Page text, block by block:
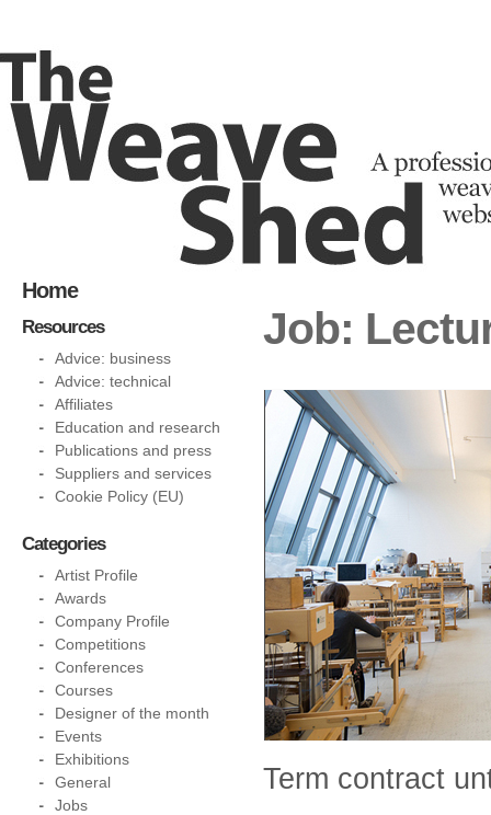
Job:
Term contract
Home
Resources
Advice: business
Advice: technical
Affiliates
Education and research
Publications and press
Suppliers and services
Cookie Policy (EU)
Categories
Artist Profile
Awards
Company Profile
Competitions
Conferences
Courses
Designer of the month
Events
Exhibitions
General
Jobs